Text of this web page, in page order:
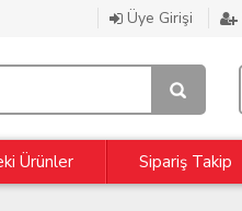
Üye Girişi
Ürünler Sipariş Takip